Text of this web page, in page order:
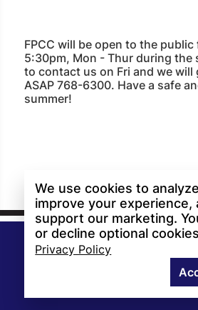
FPCC will be open to the
5:30pm, Mon - Thur during the
to contact us on Fri and we will
ASAP 768-6300. Have a safe
summer!
We use cookies to
improve your experience,
support our marketing.
or decline optional
Privacy Policy